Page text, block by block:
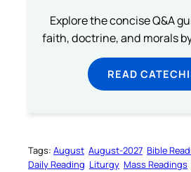
Explore the concise Q&A
faith, doctrine, and morals
READ
Tags: August August-2027 Bible
Daily Reading Liturgy Mass Readings